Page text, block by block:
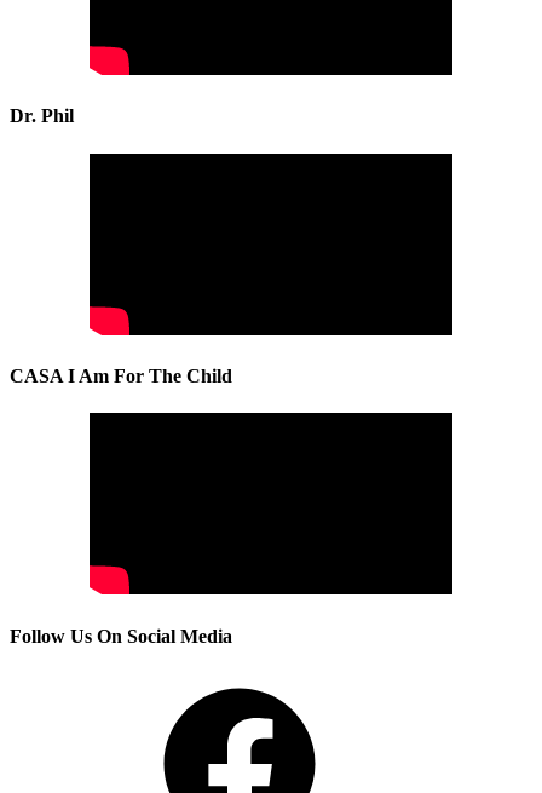
Dr. Phil
CASA I Am For The Child
Follow Us On Social Media